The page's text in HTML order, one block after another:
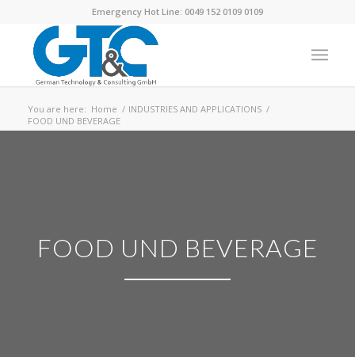
Emergency Hot Line: 0049 152 0109 0109
You are here: Home / INDUSTRIES AND APPLICATIONS /
FOOD UND BEVERAGE
FOOD UND BEVERAGE